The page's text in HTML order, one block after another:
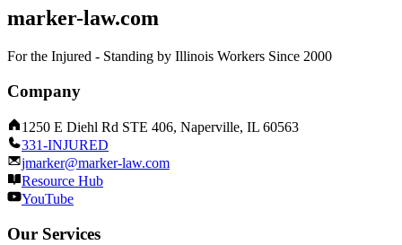
marker-law.com
For the Injured - Standing by Illinois Workers Since 2000
Company
1250 E Diehl Rd STE 406, Naperville, IL 60563
331-INJURED
jmarker@marker-law.com
Resource Hub
YouTube
Our Services